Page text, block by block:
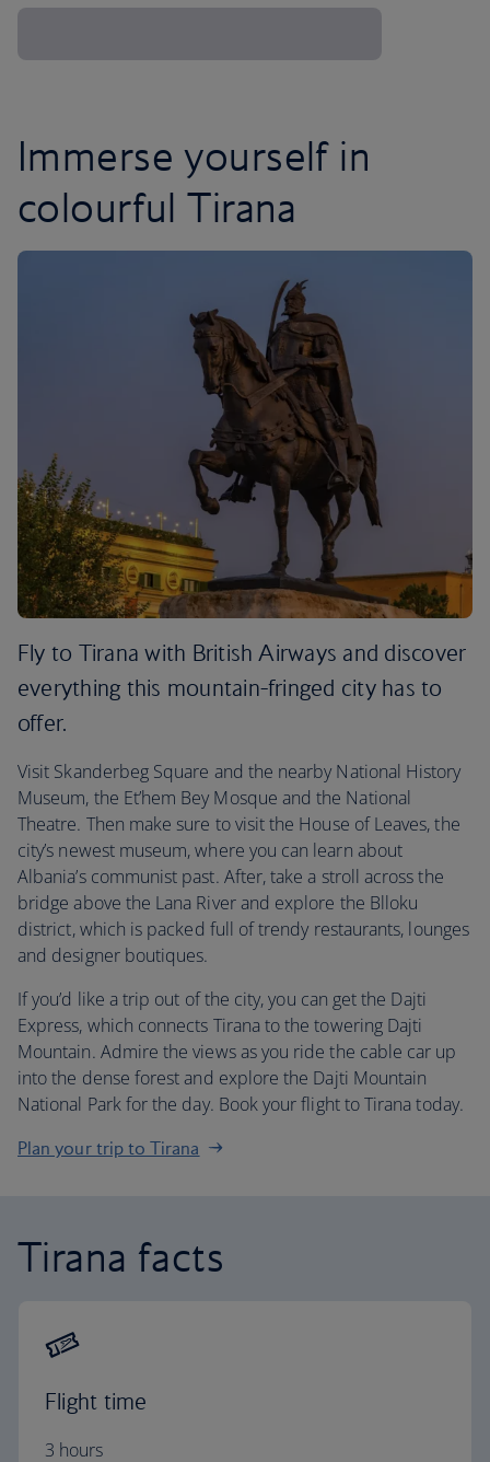
Immerse yourself in
colourful Tirana
Fly to Tirana with British Airways and discover
everything this mountain-fringed city has to
offer.
Visit Skanderbeg Square and the nearby National History
Museum, the Et’hem Bey Mosque and the National
Theatre. Then make sure to visit the House of Leaves, the
city’s newest museum, where you can learn about
Albania’s communist past. After, take a stroll across the
bridge above the Lana River and explore the Blloku
district, which is packed full of trendy restaurants, lounges
and designer boutiques.
If you’d like a trip out of the city, you can get the Dajti
Express, which connects Tirana to the towering Dajti
Mountain. Admire the views as you ride the cable car up
into the dense forest and explore the Dajti Mountain
National Park for the day. Book your flight to Tirana today.
Plan your trip to Tirana
Tirana facts
Flight time
3 hours